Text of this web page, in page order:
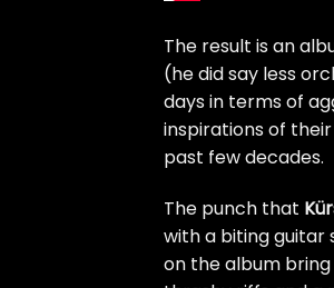
The result is an
(he did say less
days in terms of
inspirations of
past few decades.
The punch that
with a biting guitar
on the album bring